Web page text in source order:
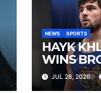
NEWS SPORTS
HAYK
WINS
AT UWW
RANKING
JUL 28, 2026